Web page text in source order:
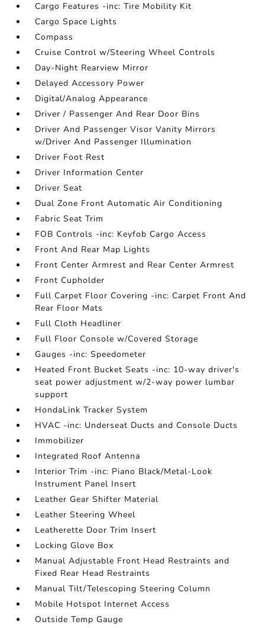
Cargo Features -inc: Tire Mobility Kit
Cargo Space Lights
Compass
Cruise Control w/Steering Wheel Controls
Day-Night Rearview Mirror
Delayed Accessory Power
Digital/Analog Appearance
Driver / Passenger And Rear Door Bins
Driver And Passenger Visor Vanity Mirrors
w/Driver And Passenger Illumination
Driver Foot Rest
Driver Information Center
Driver Seat
Dual Zone Front Automatic Air Conditioning
Fabric Seat Trim
FOB Controls -inc: Keyfob Cargo Access
Front And Rear Map Lights
Front Center Armrest and Rear Center Armrest
Front Cupholder
Full Carpet Floor Covering -inc: Carpet Front And
Rear Floor Mats
Full Cloth Headliner
Full Floor Console w/Covered Storage
Gauges -inc: Speedometer
Heated Front Bucket Seats -inc: 10-way driver's
seat power adjustment w/2-way power lumbar
support
HondaLink Tracker System
HVAC -inc: Underseat Ducts and Console Ducts
Immobilizer
Integrated Roof Antenna
Interior Trim -inc: Piano Black/Metal-Look
Instrument Panel Insert
Leather Gear Shifter Material
Leather Steering Wheel
Leatherette Door Trim Insert
Locking Glove Box
Manual Adjustable Front Head Restraints and
Fixed Rear Head Restraints
Manual Tilt/Telescoping Steering Column
Mobile Hotspot Internet Access
Outside Temp Gauge